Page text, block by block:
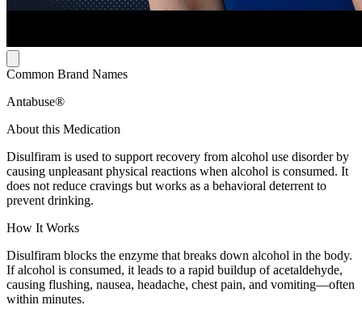
Common Brand Names
Antabuse®
About this Medication
Disulfiram is used to support recovery from alcohol use disorder by
causing unpleasant physical reactions when alcohol is consumed. It
does not reduce cravings but works as a behavioral deterrent to
prevent drinking.
How It Works
Disulfiram blocks the enzyme that breaks down alcohol in the body.
If alcohol is consumed, it leads to a rapid buildup of acetaldehyde,
causing flushing, nausea, headache, chest pain, and vomiting—often
within minutes.